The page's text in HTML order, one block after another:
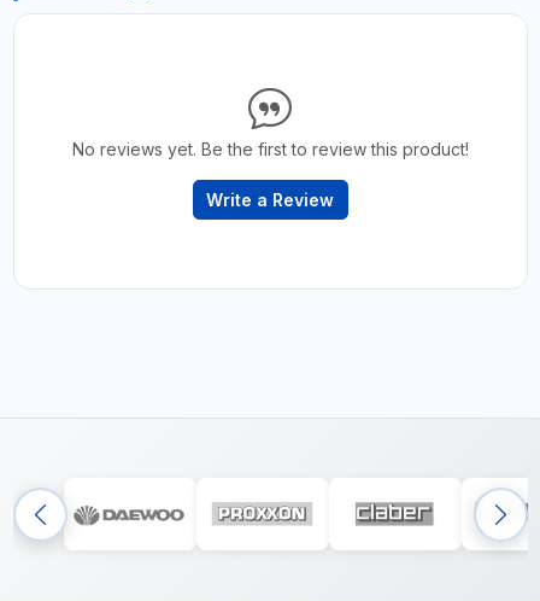
No reviews yet. Be the first to review this product!
Write a Review